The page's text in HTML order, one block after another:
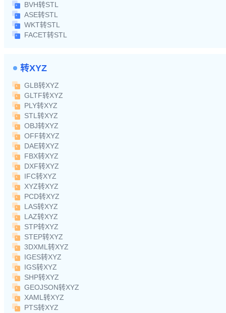
BVH转STL
ASE转STL
WKT转STL
FACET转STL
转XYZ
GLB转XYZ
GLTF转XYZ
PLY转XYZ
STL转XYZ
OBJ转XYZ
OFF转XYZ
DAE转XYZ
FBX转XYZ
DXF转XYZ
IFC转XYZ
XYZ转XYZ
PCD转XYZ
LAS转XYZ
LAZ转XYZ
STP转XYZ
STEP转XYZ
3DXML转XYZ
IGES转XYZ
IGS转XYZ
SHP转XYZ
GEOJSON转XYZ
XAML转XYZ
PTS转XYZ